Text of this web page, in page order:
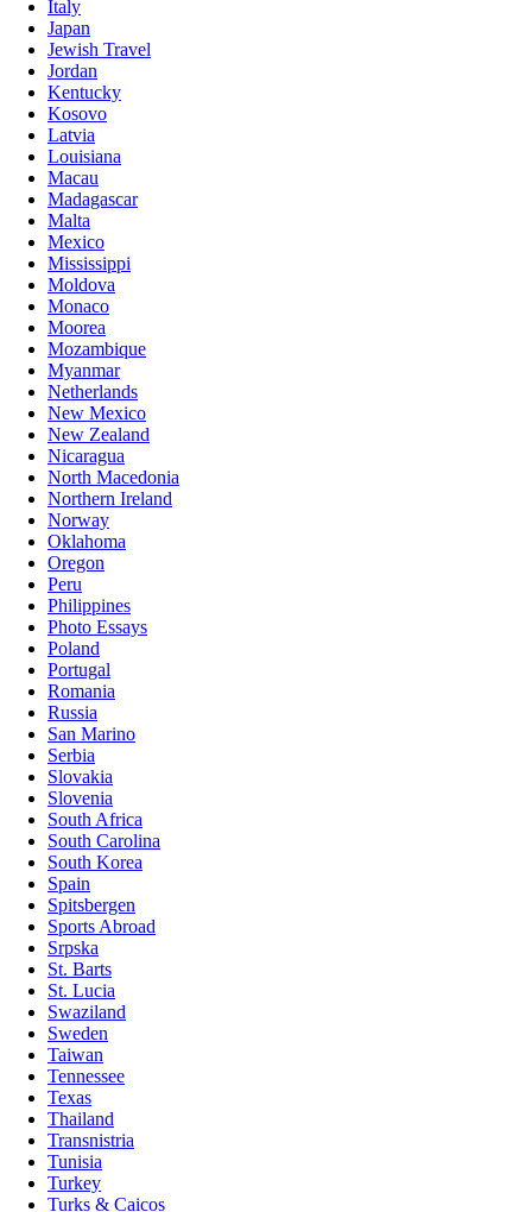
Italy
Japan
Jewish Travel
Jordan
Kentucky
Kosovo
Latvia
Louisiana
Macau
Madagascar
Malta
Mexico
Mississippi
Moldova
Monaco
Moorea
Mozambique
Myanmar
Netherlands
New Mexico
New Zealand
Nicaragua
North Macedonia
Northern Ireland
Norway
Oklahoma
Oregon
Peru
Philippines
Photo Essays
Poland
Portugal
Romania
Russia
San Marino
Serbia
Slovakia
Slovenia
South Africa
South Carolina
South Korea
Spain
Spitsbergen
Sports Abroad
Srpska
St. Barts
St. Lucia
Swaziland
Sweden
Taiwan
Tennessee
Texas
Thailand
Transnistria
Tunisia
Turkey
Turks & Caicos